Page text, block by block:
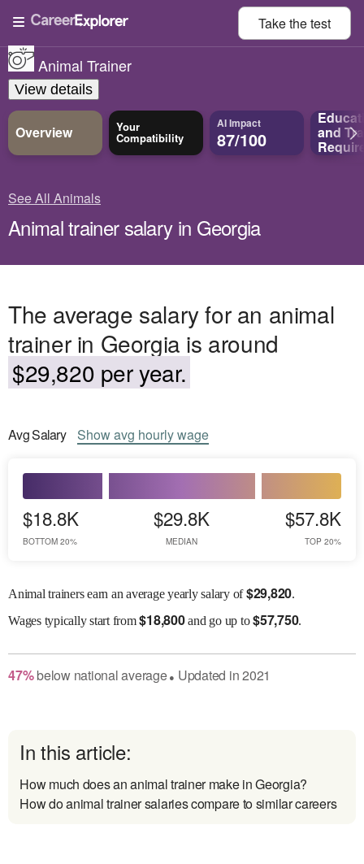
Take thetest
Animal Trainer
View details
Overview Your
Compatibility
AI Impact
87/100 and
See All Animals
Animal trainer salary in Georgia
The average salary for an animal
trainer in Georgia is around
$29,820 per year.
AvgSalary Showavg hourly wage
$18.8K
BOTTOM 20%
$29.8K
MEDIAN
$57.8K
TOP 20%
Animal trainers earn an average yearly salary of$29,820.
Wagestypically start from$18,800and go up to$57,750.
47% belownational average● Updated in2021
In this article:
How much does an animal trainer make in Georgia?
How do animal trainer salaries compare to similar careers